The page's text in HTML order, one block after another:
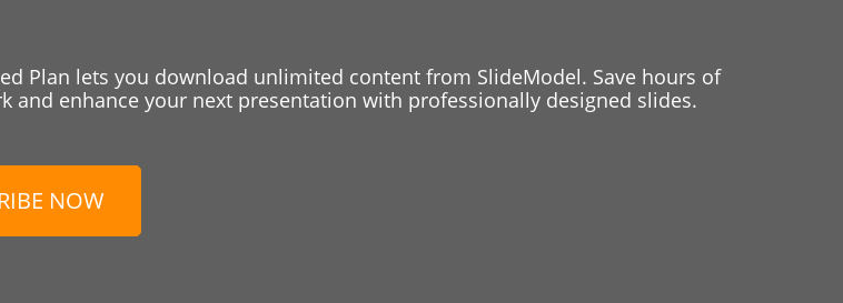
Plan lets you download unlimited content from SlideModel. Save hours of
and enhance your next presentation with professionally designed slides.
NOW